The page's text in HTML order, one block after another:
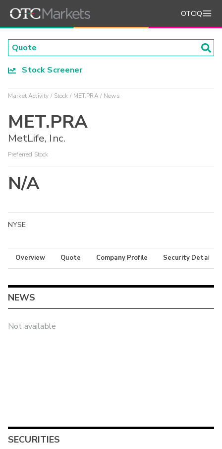
OTCIQ
Stock Screener
Market Activity Stock MET.PRA News
MET.PRA
MetLife, Inc.
Preferred Stock
N/A
NYSE
Overview Quote Company Profile Security Details
NEWS
Not available
SECURITIES